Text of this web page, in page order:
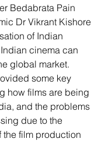
Bedabrata Pain
Dr Vikrant Kishore
of Indian
cinema can
global market.
some key
how films are being
and the problems
due to the
the film production